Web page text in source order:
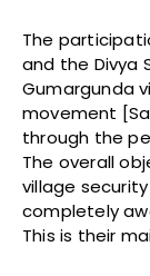
The
and the Divya
Gumargunda
movement
through the
The overall
village
completely
This is their